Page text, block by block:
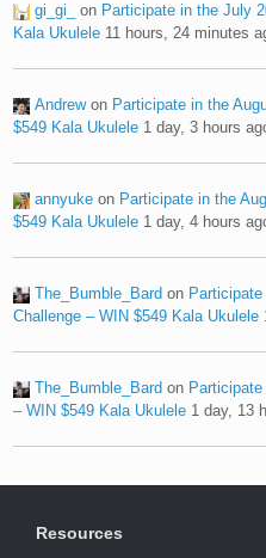
gi_gi_ on Participate in the July
Kala Ukulele 11 hours, 24 minutes
Andrewon Participate in the
$549 Kala Ukulele 1 day, 3 hours
annyuke on Participate in the
$549 Kala Ukulele 1 day, 4 hours
The_Bumble_Bard on
Challenge – WIN $549 Kala Ukulele
The_Bumble_Bard on
– WIN $549 Kala Ukulele 1 day, 13
Resources